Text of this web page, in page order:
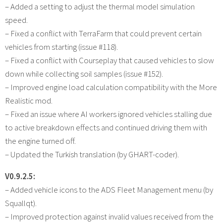
– Added a setting to adjust the thermal model simulation
speed.
– Fixed a conflict with TerraFarm that could prevent certain
vehicles from starting (issue #118).
– Fixed a conflict with Courseplay that caused vehicles to slow
down while collecting soil samples (issue #152).
– Improved engine load calculation compatibility with the More
Realistic mod.
– Fixed an issue where AI workers ignored vehicles stalling due
to active breakdown effects and continued driving them with
the engine turned off.
– Updated the Turkish translation (by GHART-coder).
V0.9.2.5:
– Added vehicle icons to the ADS Fleet Management menu (by
Squallqt).
– Improved protection against invalid values received from the